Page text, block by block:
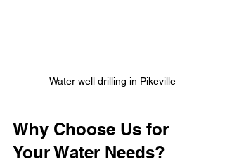
Water well drilling in Pikeville
Why Choose Us for
Your Water Needs?